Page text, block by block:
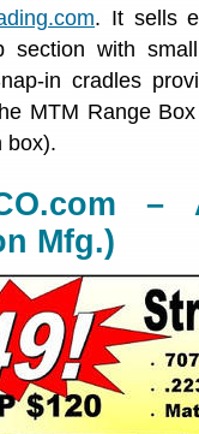
. It sells
section with
in cradles
MTM Range
box).
–
Mfg.)